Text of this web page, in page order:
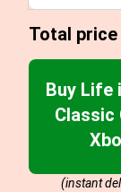
Total price
Buy Life
Classic
(instant